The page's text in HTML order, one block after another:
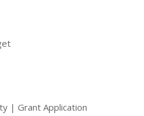
| Grant Application